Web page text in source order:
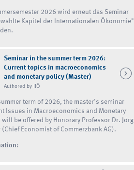
2026 wird erneut das Seminar
Kapitel der Internationalen Ökonomie"
Seminar in the summer term 2026:
Current topics in macroeconomics
and monetary policy (Master)
Authored by IIÖ
term of 2026, the master's seminar
Issues in Macroeconomics and Monetary
will be offered by Honorary Professor Dr. Jörg
(Chief Economist of Commerzbank AG).